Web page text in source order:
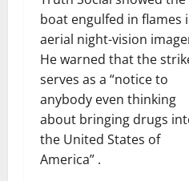
boat engulfed in flames
aerial night-vision
He warned that the
serves as a “notice to
anybody even thinking
about bringing drugs
the United States of
America” .